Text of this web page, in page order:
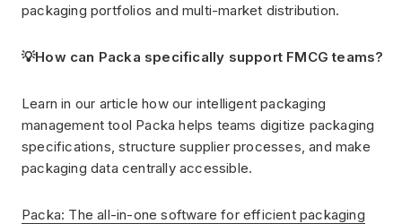
packaging portfolios and multi-market distribution.
💡How can Packa specifically support FMCG teams?
Learn in our article how our intelligent packaging
management tool Packa helps teams digitize packaging
specifications, structure supplier processes, and make
packaging data centrally accessible.
Packa: The all-in-one software for efficient packaging